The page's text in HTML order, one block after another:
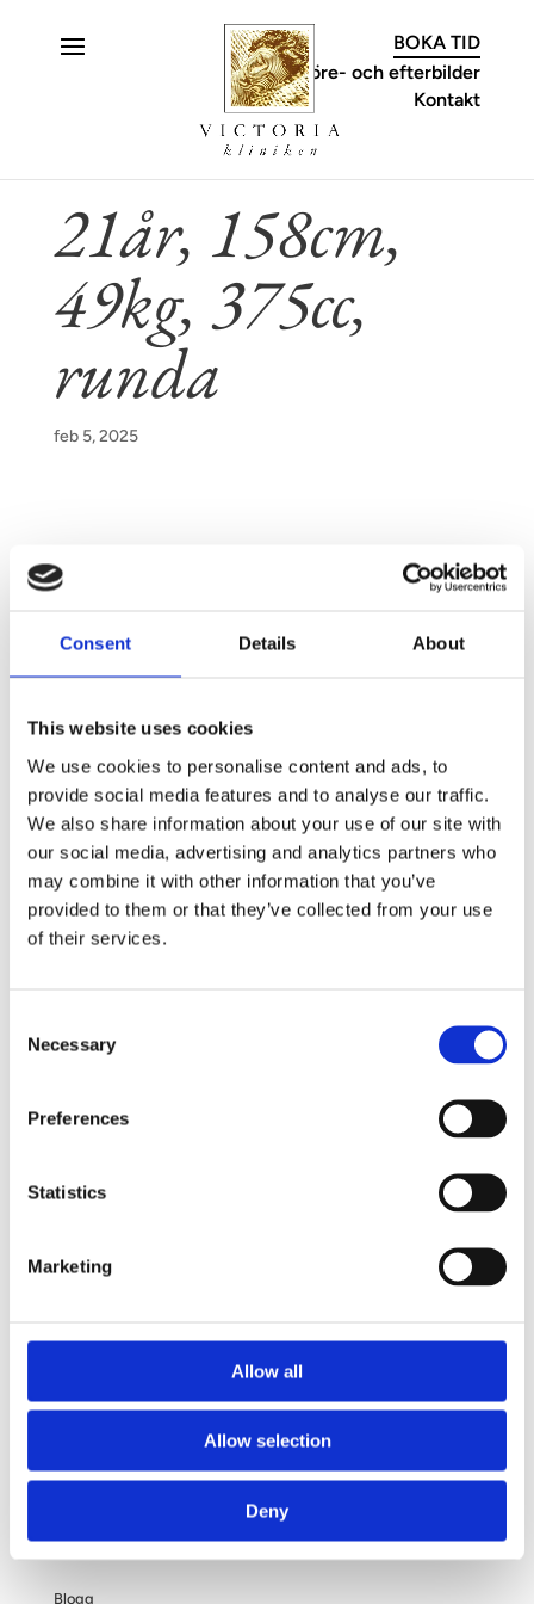
Consent Details About
This website uses cookies
We use cookies to personalise content and ads, to
provide social media features and to analyse our traffic.
We also share information about your use of our site with
our social media, advertising and analytics partners who
may combine it with other information that you’ve
provided to them or that they’ve collected from your use
of their services.
Selection
Necessary
Preferences
Statistics
Marketing
Allow all
Allow selection
Deny
Kontakt
Före- och efterbilder
BOKA TID
21år, 158cm,
49kg, 375cc,
runda
feb 5, 2025
KONTAKT
Saltsjöbaden
info@victoriakliniken.com
Karlaplan
08-530 210 20
Karlavägen 89 115 22 Stockholm
info@victoriakliniken.com
Vad ingår?
Om dina personuppgifter
OM OSS
Blogg